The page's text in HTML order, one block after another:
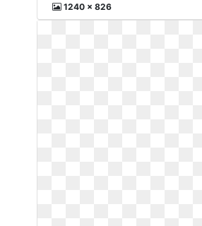
1240 x 826